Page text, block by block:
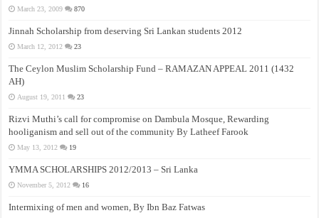
March 23, 2009 870
Jinnah Scholarship from deserving Sri Lankan students 2012
March 12, 2012 23
The Ceylon Muslim Scholarship Fund – RAMAZAN APPEAL 2011 (1432
AH)
August 19, 2011 23
Rizvi Muthi’s call for compromise on Dambula Mosque, Rewarding
hooliganism and sell out of the community By Latheef Farook
May 13, 2012 19
YMMA SCHOLARSHIPS 2012/2013 – Sri Lanka
November 5, 2012 16
Intermixing of men and women, By Ibn Baz Fatwas